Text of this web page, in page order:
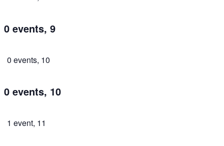
0 events, 9
0 events, 10
0 events, 10
1 event, 11